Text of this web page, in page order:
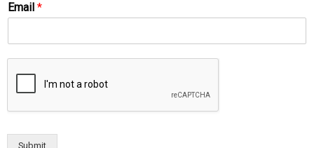
Email *
Submit